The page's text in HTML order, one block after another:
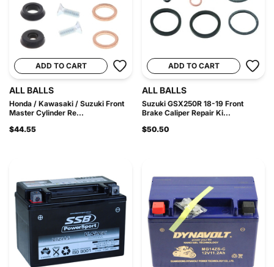
ADD TO CART
ALL BALLS
Honda / Kawasaki / Suzuki Front
Master Cylinder Re...
$44.55
ADD TO CART
ALL BALLS
Suzuki GSX250R 18-19 Front
Brake Caliper Repair Ki...
$50.50